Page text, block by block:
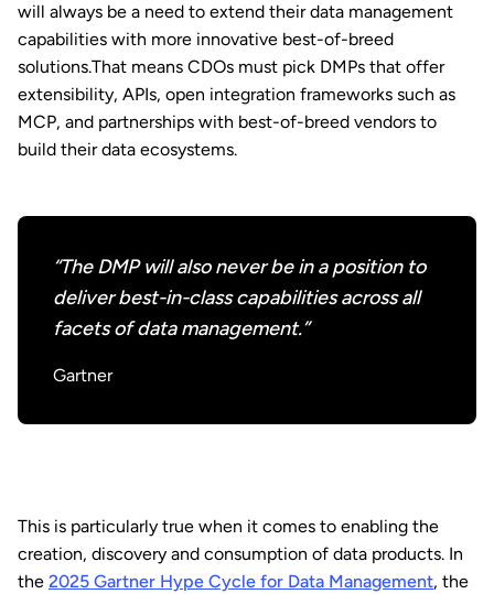
will always be a need to extend their data management
capabilities with more innovative best-of-breed
solutions.That means CDOs must pick DMPs that offer
extensibility, APIs, open integration frameworks such as
MCP, and partnerships with best-of-breed vendors to
build their data ecosystems.
“The DMP will also never be in a position to
deliver best-in-class capabilities across all
facets of data management.”
Gartner
This is particularly true when it comes to enabling the
creation, discovery and consumption of data products. In
the 2025 Gartner Hype Cycle for Data Management, the